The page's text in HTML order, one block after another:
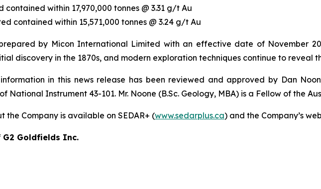
contained within 17,970,000 tonnes @ 3.31 g/t Au
contained within 15,571,000 tonnes @ 3.24 g/t Au
by Micon International Limited with an effective date of November
discovery in the 1870s, and modern exploration techniques continue to reveal
in this news release has been reviewed and approved by Dan
National Instrument 43-101. Mr. Noone (B.Sc. Geology, MBA) is a Fellow of the
Company is available on SEDAR+ (www.sedarplus.ca) and the Company’s
Goldfields Inc.